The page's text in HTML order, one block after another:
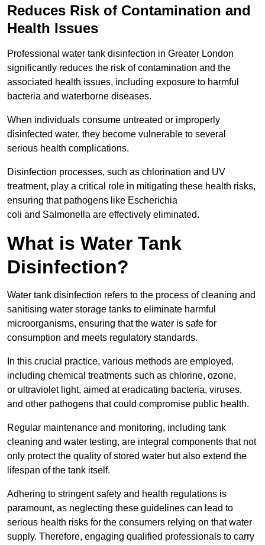
Reduces Risk of Contamination and
Health Issues
Professional water tank disinfection in Greater London
significantly reduces the risk of contamination and the
associated health issues, including exposure to harmful
bacteria and waterborne diseases.
When individuals consume untreated or improperly
disinfected water, they become vulnerable to several
serious health complications.
Disinfection processes, such as chlorination and UV
treatment, play a critical role in mitigating these health risks,
ensuring that pathogens like Escherichia
coli and Salmonella are effectively eliminated.
What is Water Tank
Disinfection?
Water tank disinfection refers to the process of cleaning and
sanitising water storage tanks to eliminate harmful
microorganisms, ensuring that the water is safe for
consumption and meets regulatory standards.
In this crucial practice, various methods are employed,
including chemical treatments such as chlorine, ozone,
or ultraviolet light, aimed at eradicating bacteria, viruses,
and other pathogens that could compromise public health.
Regular maintenance and monitoring, including tank
cleaning and water testing, are integral components that not
only protect the quality of stored water but also extend the
lifespan of the tank itself.
Adhering to stringent safety and health regulations is
paramount, as neglecting these guidelines can lead to
serious health risks for the consumers relying on that water
supply. Therefore, engaging qualified professionals to carry